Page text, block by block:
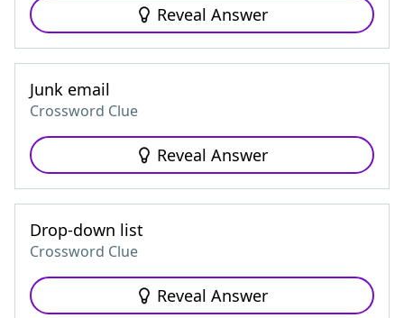
Reveal Answer
Junk email
Crossword Clue
Reveal Answer
Drop-down list
Crossword Clue
Reveal Answer